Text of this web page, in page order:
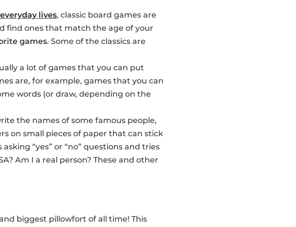
lives, classic board games are
find ones that match the age of your
games. Some of the classics are
a lot of games that you can put
are, for example, games that you can
words (or draw, depending on the
the names of some famous people,
on small pieces of paper that can stick
“yes” or “no” questions and tries
Am I a real person? These and other
biggest pillowfort of all time! This